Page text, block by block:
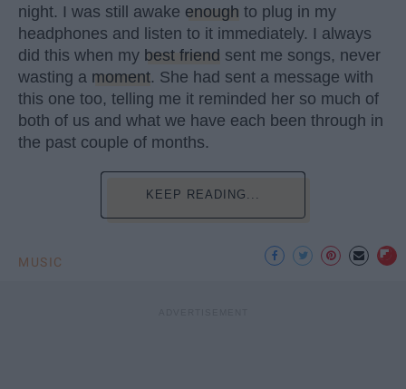
night. I was still awake enough to plug in my
headphones and listen to it immediately. I always
did this when my best friend sent me songs, never
wasting a moment. She had sent a message with
this one too, telling me it reminded her so much of
both of us and what we have each been through in
the past couple of months.
KEEP READING...
MUSIC